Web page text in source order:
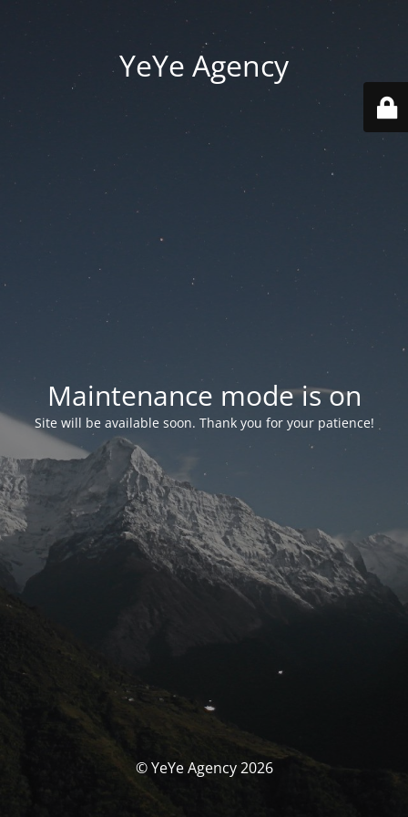
YeYe Agency
Maintenance mode is on
Site will be available soon. Thank you for your patience!
© YeYe Agency 2026